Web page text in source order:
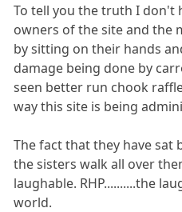
To tell you the truth I don't
owners of the site and the
by sitting on their hands
damage being done by
seen better run chook
way this site is being
The fact that they have sat
the sisters walk all over
laughable. RHP..........the
world.